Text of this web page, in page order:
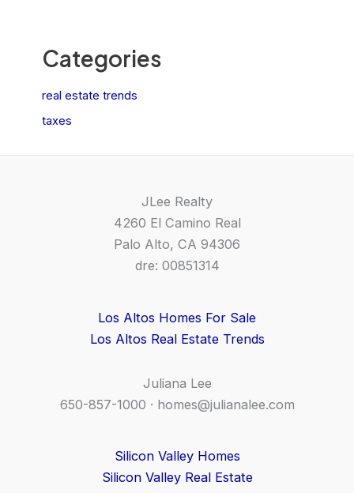
Categories
real estate trends
taxes
JLee Realty
4260 El Camino Real
Palo Alto, CA 94306
dre: 00851314
Los Altos Homes For Sale
Los Altos Real Estate Trends
Juliana Lee
650-857-1000 · homes@julianalee.com
Silicon Valley Homes
Silicon Valley Real Estate